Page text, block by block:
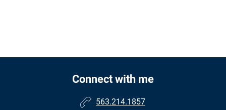
Connect with me
563.214.1857